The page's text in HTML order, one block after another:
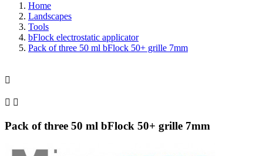
Home
Landscapes
Tools
bFlock electrostatic applicator
Pack of three 50 ml bFlock 50+ grille 7mm

 
Pack of three 50 ml bFlock 50+ grille 7mm